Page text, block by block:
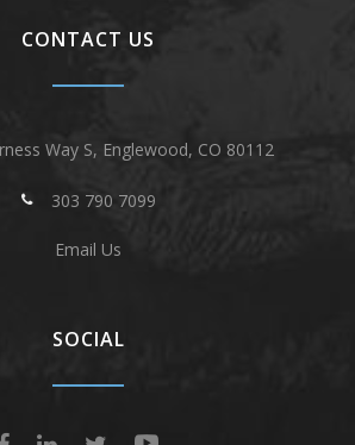
CONTACT US
Way S, Englewood, CO 80112
303 790 7099
Email Us
SOCIAL